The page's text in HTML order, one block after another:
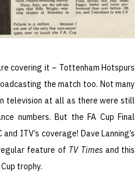
covering it – Tottenham Hotspurs
the match too. Not many
television at all as there were still
numbers. But the FA Cup Final
ITV’s coverage! Dave Lanning’s
feature of TV Times and this
trophy.